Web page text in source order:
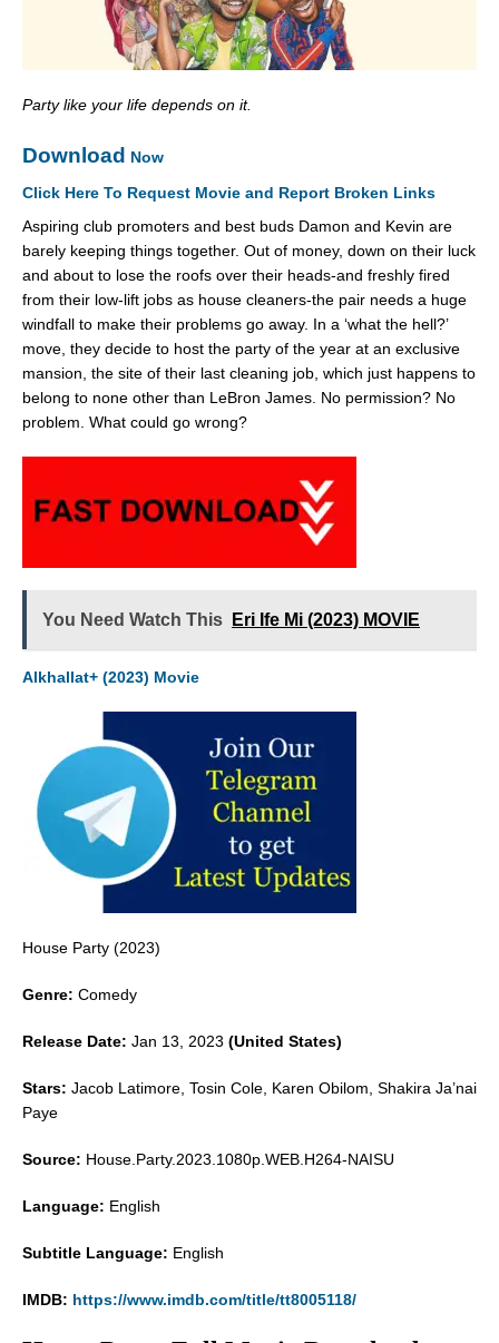
Party like your life depends on it.
Download Now
Click Here To Request Movie and Report Broken Links
Aspiring club promoters and best buds Damon and Kevin are
barely keeping things together. Out of money, down on their luck
and about to lose the roofs over their heads-and freshly fired
from their low-lift jobs as house cleaners-the pair needs a huge
windfall to make their problems go away. In a ‘what the hell?’
move, they decide to host the party of the year at an exclusive
mansion, the site of their last cleaning job, which just happens to
belong to none other than LeBron James. No permission? No
problem. What could go wrong?
You Need Watch This Eri Ife Mi (2023) MOVIE
Alkhallat+ (2023) Movie
House Party (2023)
Genre: Comedy
Release Date: Jan 13, 2023 (United States)
Stars: Jacob Latimore, Tosin Cole, Karen Obilom, Shakira Ja’nai
Paye
Source: House.Party.2023.1080p.WEB.H264-NAISU
Language: English
Subtitle Language: English
IMDB: https://www.imdb.com/title/tt8005118/